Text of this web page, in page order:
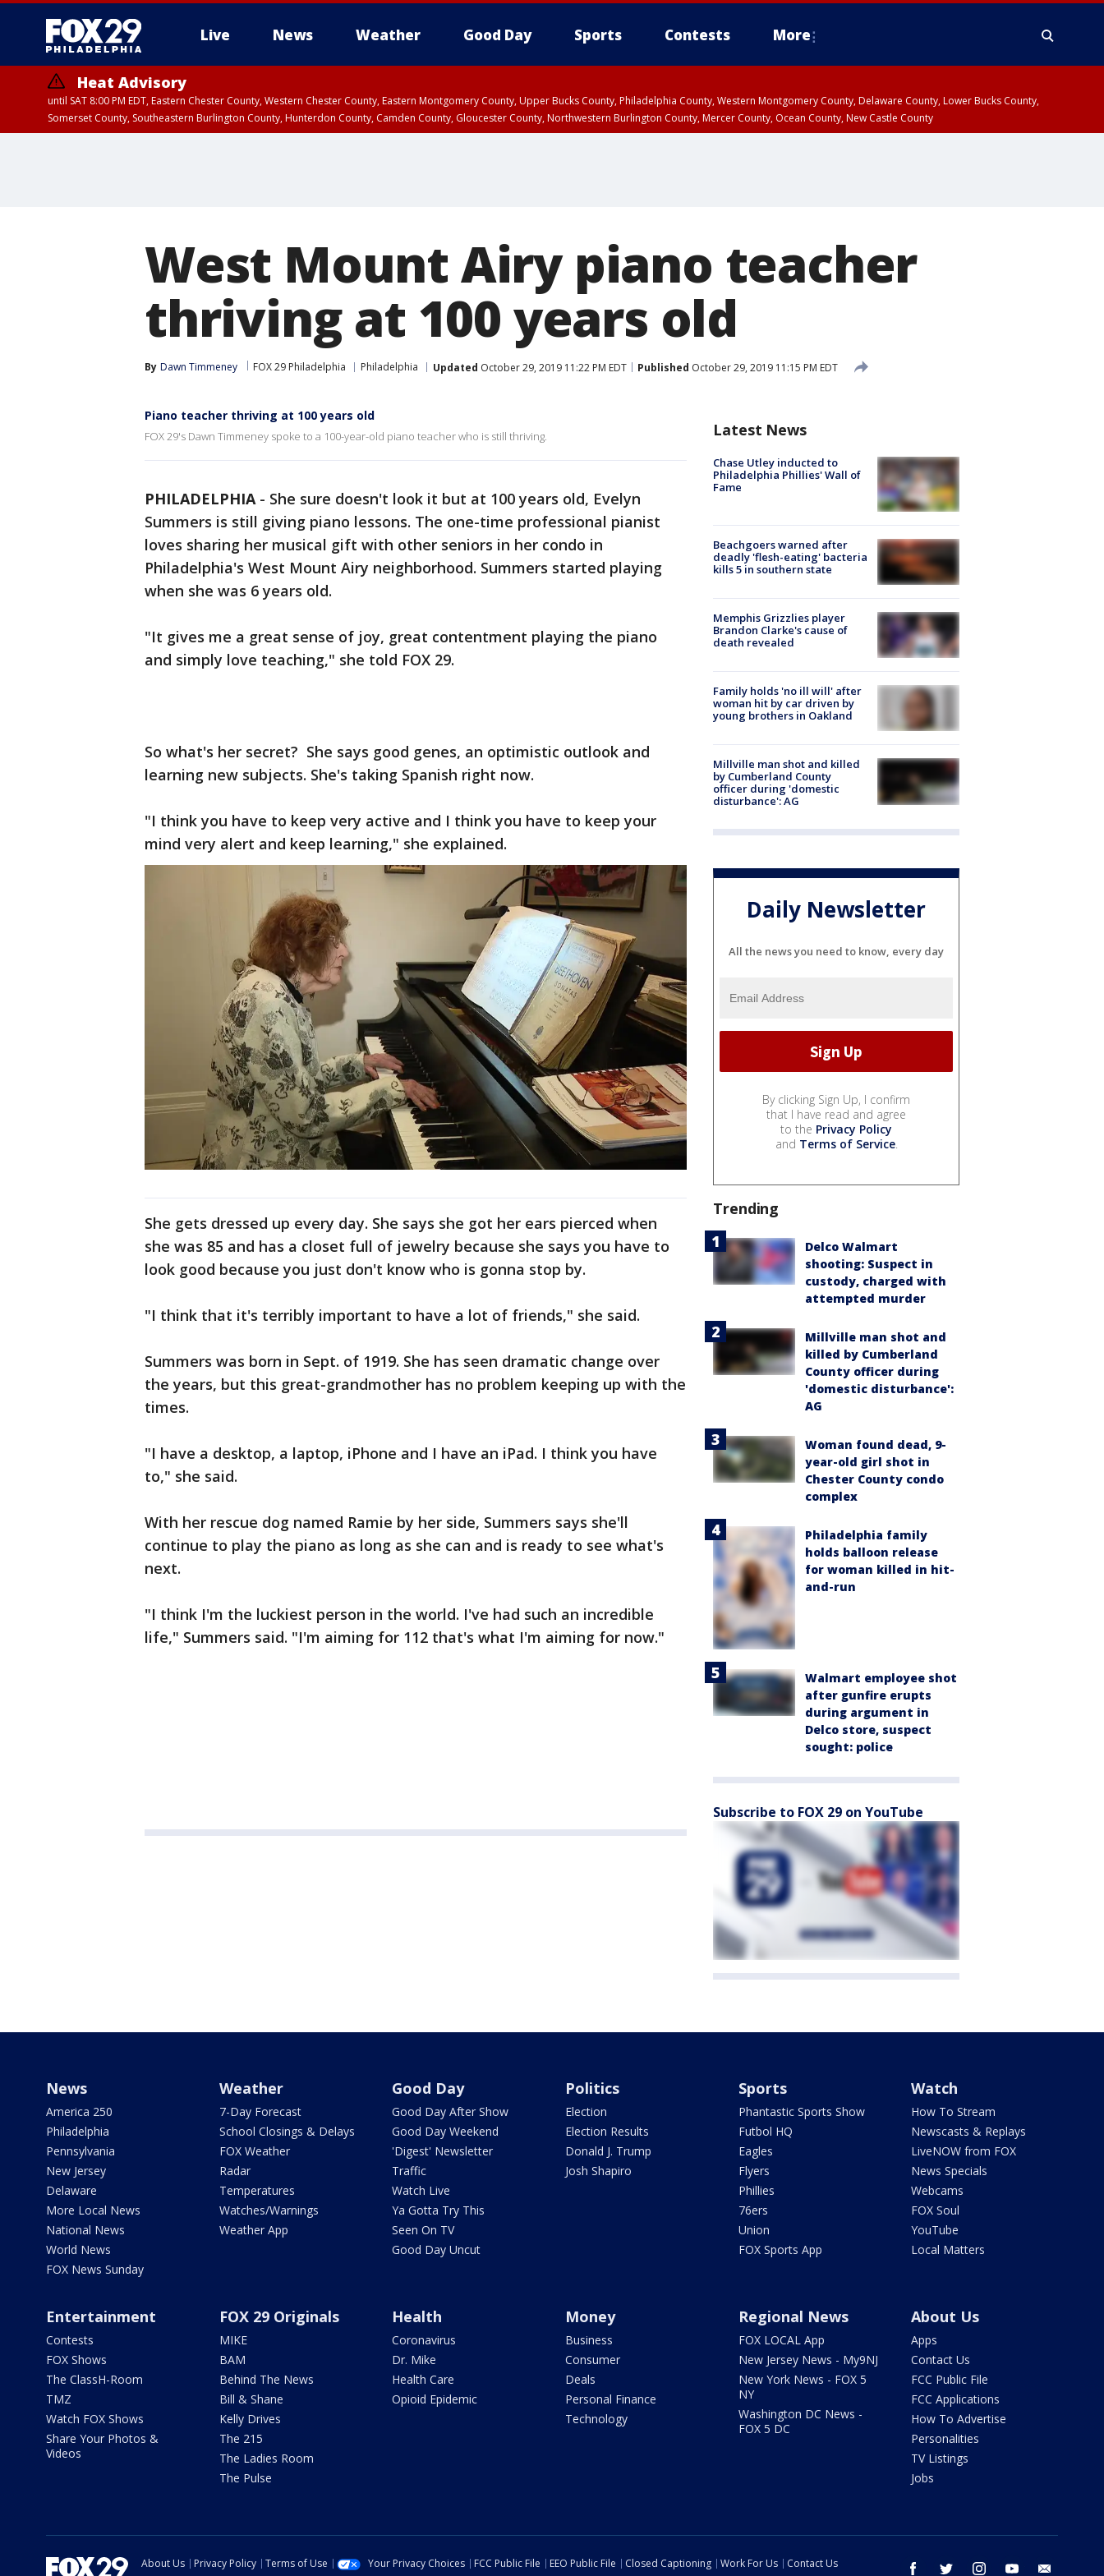
Live News Weather Good Day Sports Contests More
Heat Advisory
until SAT 8:00 PM EDT, Eastern Chester County, Western Chester County, Eastern Montgomery County, Upper Bucks County, Philadelphia County, Western Montgomery County, Delaware County, Lower Bucks County,
Somerset County, Southeastern Burlington County, Hunterdon County, Camden County, Gloucester County, Northwestern Burlington County, Mercer County, Ocean County, New Castle County
West Mount Airy piano teacher
thriving at 100 years old
By Dawn Timmeney FOX 29 Philadelphia Philadelphia Updated October 29, 2019 11:22 PM EDT Published October 29, 2019 11:15 PM EDT
Piano teacher thriving at 100 years old
FOX 29's Dawn Timmeney spoke to a 100-year-old piano teacher who is still thriving.
PHILADELPHIA- She sure doesn't look it but at 100 years old, Evelyn
Summers is still giving piano lessons. The one-time professional pianist
loves sharing her musical gift with other seniors in her condo in
Philadelphia's West Mount Airy neighborhood. Summers started playing
when she was 6 years old.
"It gives me a great sense of joy, great contentment playing the piano
and simply love teaching," she told FOX 29.
So what's her secret? She says good genes, an optimistic outlook and
learning new subjects. She's taking Spanish right now.
"I think you have to keep very active and I think you have to keep your
mind very alert and keep learning," she explained.
She gets dressed up every day. She says she got her ears pierced when
she was 85 and has a closet full of jewelry because she says you have to
look good because you just don't know who is gonna stop by.
"I think that it's terribly important to have a lot of friends," she said.
Summers was born in Sept. of 1919. She has seen dramatic change over
the years, but this great-grandmother has no problem keeping up with the
times.
"I have a desktop, a laptop, iPhone and I have an iPad. I think you have
to," she said.
With her rescue dog named Ramie by her side, Summers says she'll
continue to play the piano as long as she can and is ready to see what's
next.
"I think I'm the luckiest person in the world. I've had such an incredible
life," Summers said. "I'm aiming for 112 that's what I'm aiming for now."
Latest News
Chase Utley inducted to
Philadelphia Phillies' Wall of
Fame
Beachgoers warned after
deadly 'flesh-eating' bacteria
kills 5 in southern state
Memphis Grizzlies player
Brandon Clarke's cause of
death revealed
Family holds 'no ill will' after
woman hit by car driven by
young brothers in Oakland
Millville man shot and killed
by Cumberland County
officer during 'domestic
disturbance': AG
Daily Newsletter
All the news you need to know, every day
By clicking Sign Up, I confirm
that I have read and agree
to the Privacy Policy
and Terms of Service.
Trending
Delco Walmart
shooting: Suspect in
custody, charged with
attempted murder
Millville man shot and
killed by Cumberland
County officer during
'domestic disturbance':
AG
Woman found dead, 9-
year-old girl shot in
Chester County condo
complex
Philadelphia family
holds balloon release
for woman killed in hit-
and-run
Walmart employee shot
after gunfire erupts
during argument in
Delco store, suspect
sought: police
Subscribe to FOX 29 on YouTube
News
America 250
Philadelphia
Pennsylvania
New Jersey
Delaware
More Local News
National News
World News
FOX News Sunday
Weather
7-Day Forecast
School Closings & Delays
FOX Weather
Radar
Temperatures
Watches/Warnings
Weather App
Good Day
Good Day After Show
Good Day Weekend
'Digest' Newsletter
Traffic
Watch Live
Ya Gotta Try This
Seen On TV
Good Day Uncut
Politics
Election
Election Results
Donald J. Trump
Josh Shapiro
Sports
Phantastic Sports Show
Futbol HQ
Eagles
Flyers
Phillies
76ers
Union
FOX Sports App
Watch
How To Stream
Newscasts & Replays
LiveNOW from FOX
News Specials
Webcams
FOX Soul
YouTube
Local Matters
Entertainment
Contests
FOX Shows
The ClassH-Room
TMZ
Watch FOX Shows
Share Your Photos &
Videos
FOX 29 Originals
MIKE
BAM
Behind The News
Bill & Shane
Kelly Drives
The 215
The Ladies Room
The Pulse
Health
Coronavirus
Dr. Mike
Health Care
Opioid Epidemic
Money
Business
Consumer
Deals
Personal Finance
Technology
Regional News
FOX LOCAL App
New Jersey News - My9NJ
New York News - FOX 5
NY
Washington DC News -
FOX 5 DC
About Us
Apps
Contact Us
FCC Public File
FCC Applications
How To Advertise
Personalities
TV Listings
Jobs
facebook twitter instagram youtube
About Us Privacy Policy Terms of Use Your Privacy Choices FCC Public File EEO Public File Closed Captioning Work For Us
Contact Us